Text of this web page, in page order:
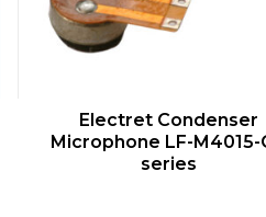
QUICK VIEW
Electret Condenser
Microphone LF-M4015-
series